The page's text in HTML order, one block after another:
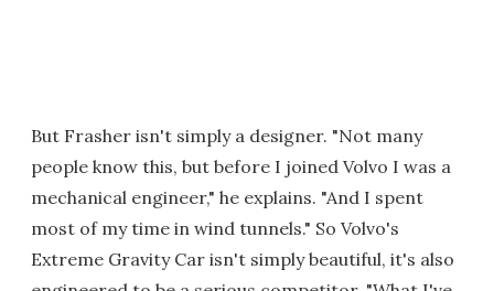
But Frasher isn't simply a designer. "Not many
people know this, but before I joined Volvo I was a
mechanical engineer," he explains. "And I spent
most of my time in wind tunnels." So Volvo's
Extreme Gravity Car isn't simply beautiful, it's also